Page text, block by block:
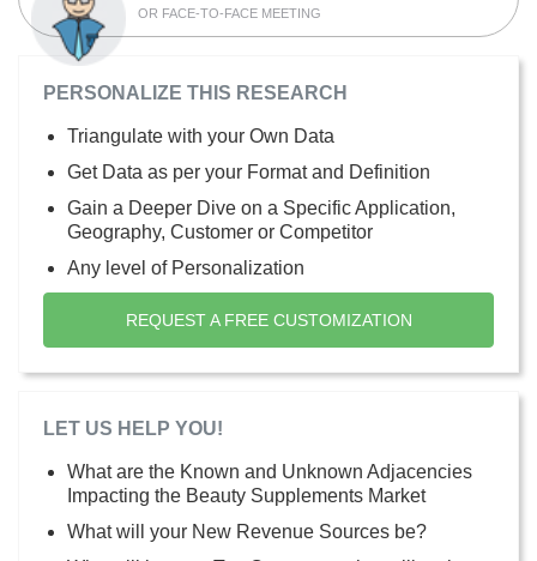
OR FACE-TO-FACE MEETING
PERSONALIZE THIS RESEARCH
Triangulate with your Own Data
Get Data as per your Format and Definition
Gain a Deeper Dive on a Specific Application,
Geography, Customer or Competitor
Any level of Personalization
REQUEST A FREE CUSTOMIZATION
LET US HELP YOU!
What are the Known and Unknown Adjacencies
Impacting the Beauty Supplements Market
What will your New Revenue Sources be?